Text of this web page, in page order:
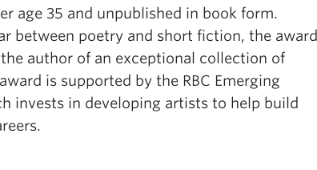
age 35 and unpublished in book form.
between poetry and short fiction, the award
author of an exceptional collection of
is supported by the RBC Emerging
invests in developing artists to help build